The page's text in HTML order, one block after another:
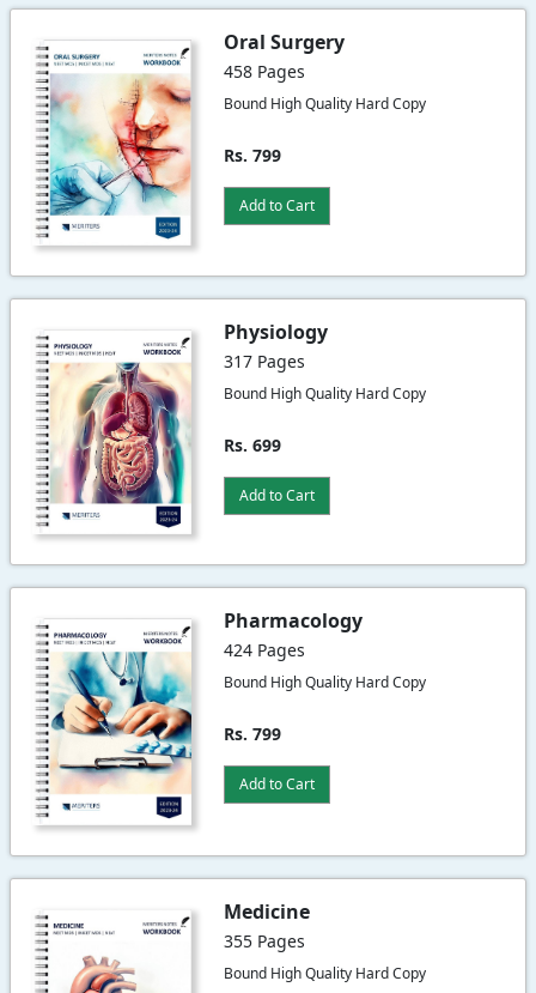
Oral Surgery
458 Pages
Bound High Quality Hard Copy
Rs. 799
Add to Cart
Physiology
317 Pages
Bound High Quality Hard Copy
Rs. 699
Add to Cart
Pharmacology
424 Pages
Bound High Quality Hard Copy
Rs. 799
Add to Cart
Medicine
355 Pages
Bound High Quality Hard Copy